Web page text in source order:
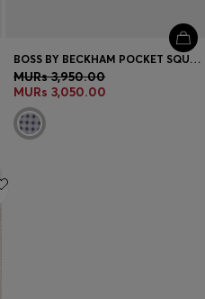
BOSS BY BECKHAM POCKET SQUARE IN LINEN AND COTTON
MURs 3,950.00
MURs 3,050.00